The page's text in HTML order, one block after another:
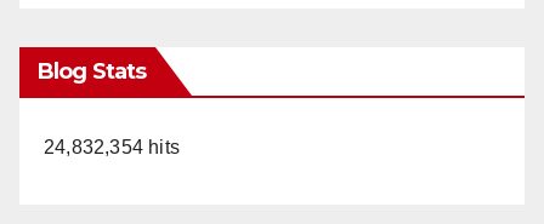
Blog Stats
24,832,354 hits